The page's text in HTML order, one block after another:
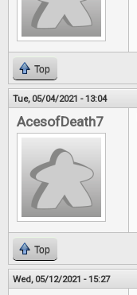
Top
Tue, 05/04/2021 - 13:04
AcesofDeath7
Top
Wed, 05/12/2021 - 15:27